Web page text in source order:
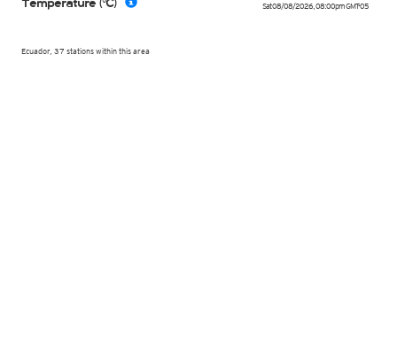
Sat 08/08/2026, 08:00pmGMT-05
Ecuador, 37 stations within this area
Temperature (°C)